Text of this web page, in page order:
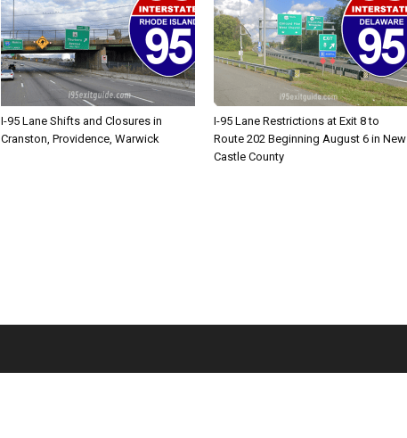
I-95 Lane Shifts and Closures in
Cranston, Providence, Warwick
I-95 Lane Restrictions at Exit 8 to
Route 202 Beginning August 6 in New
Castle County